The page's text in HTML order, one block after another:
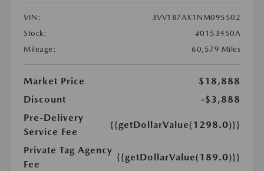
VIN:
3VV1B7AX1NM095502
Stock:
#0153450A
Mileage:
60,579 Miles
Market Price
$18,888
Discount
-$3,888
Pre-Delivery
Service Fee
{{getDollarValue(1298.0)}}
Private Tag Agency
Fee
{{getDollarValue(189.0)}}